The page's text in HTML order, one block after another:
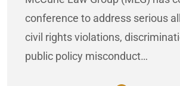
conference to address serious
civil rights violations,
public policy misconduct…